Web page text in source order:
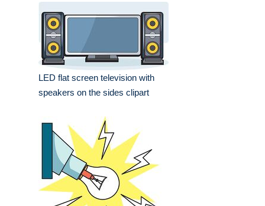
LED flat screen television with
speakers on the sides clipart